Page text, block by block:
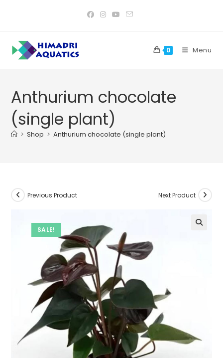
0 Menu
Anthurium chocolate
(single plant)
> Shop > Anthurium chocolate (single plant)
SALE!
Previous Product Next Product